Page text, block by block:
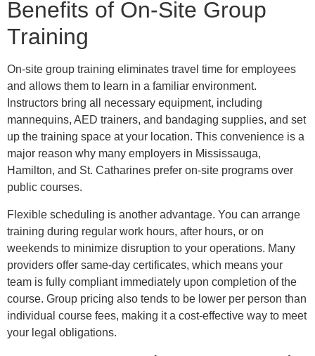
Benefits of On-Site Group
Training
On-site group training eliminates travel time for employees
and allows them to learn in a familiar environment.
Instructors bring all necessary equipment, including
mannequins, AED trainers, and bandaging supplies, and set
up the training space at your location. This convenience is a
major reason why many employers in Mississauga,
Hamilton, and St. Catharines prefer on-site programs over
public courses.
Flexible scheduling is another advantage. You can arrange
training during regular work hours, after hours, or on
weekends to minimize disruption to your operations. Many
providers offer same-day certificates, which means your
team is fully compliant immediately upon completion of the
course. Group pricing also tends to be lower per person than
individual course fees, making it a cost-effective way to meet
your legal obligations.